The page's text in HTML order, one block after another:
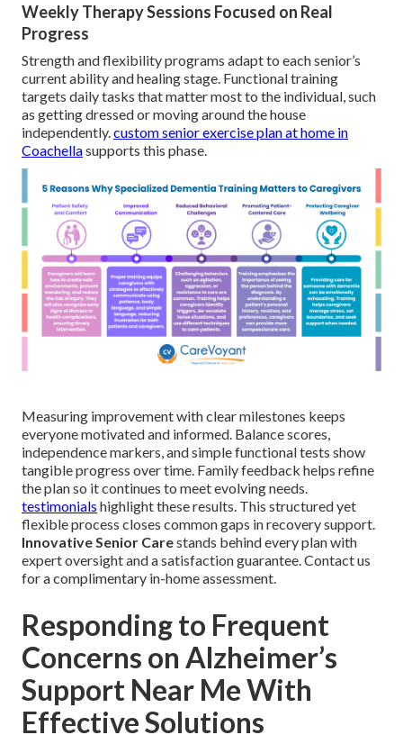
Weekly Therapy Sessions Focused on Real
Progress
Strength and flexibility programs adapt to each senior’s
current ability and healing stage. Functional training
targets daily tasks that matter most to the individual, such
as getting dressed or moving around the house
independently.custom senior exercise plan at home in
Coachellasupports this phase.
Measuring improvement with clear milestones keeps
everyone motivated and informed. Balance scores,
independence markers, and simple functional tests show
tangible progress over time. Family feedback helps refine
the plan so it continues to meet evolving needs.
testimonials highlight these results. This structured yet
flexible process closes common gaps in recovery support.
Innovative Senior Carestands behind every plan with
expert oversight and a satisfaction guarantee. Contact us
for a complimentary in-home assessment.
Responding to Frequent
Concerns on Alzheimer’s
Support Near Me With
Effective Solutions